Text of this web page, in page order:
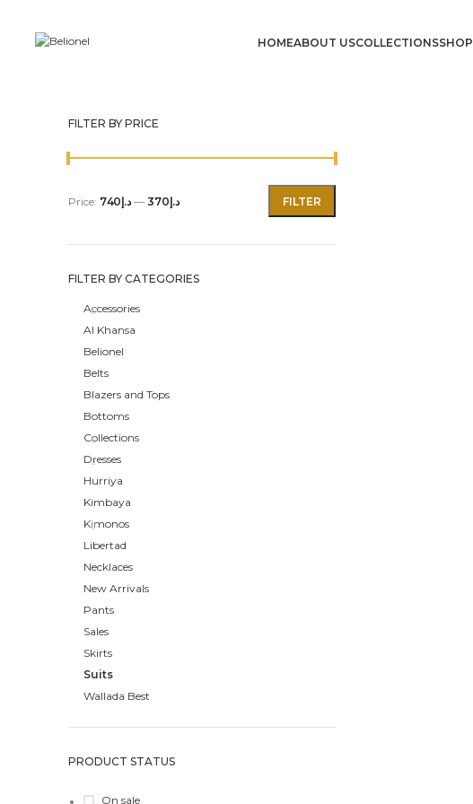
HOMEABOUT USCOLLECTIONSSHOP
FILTER BY PRICE
FILTER
Price: د.إ370 —د.إ740
FILTER BY CATEGORIES
Accessories
Al Khansa
Belionel
Belts
Blazers and Tops
Bottoms
Collections
Dresses
Hurriya
Kimbaya
Kimonos
Libertad
Necklaces
New Arrivals
Pants
Sales
Skirts
Suits
Wallada Best
PRODUCT STATUS
On sale